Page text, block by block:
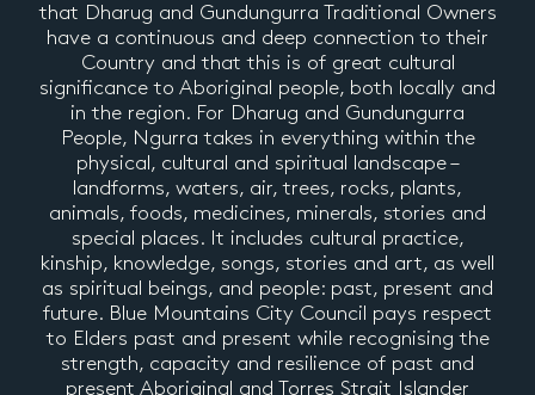
that Dharug and Gundungurra Traditional Owners
have a continuous and deep connection to their
Country and that this is of great cultural
significance to Aboriginal people, both locally and
in the region. For Dharug and Gundungurra
People, Ngurra takes in everything within the
physical, cultural and spiritual landscape –
landforms, waters, air, trees, rocks, plants,
animals, foods, medicines, minerals, stories and
special places. It includes cultural practice,
kinship, knowledge, songs, stories and art, as well
as spiritual beings, and people: past, present and
future. Blue Mountains City Council pays respect
to Elders past and present while recognising the
strength, capacity and resilience of past and
present Aboriginal and Torres Strait Islander